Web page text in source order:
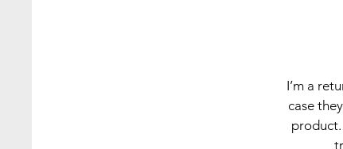
I’m a
case